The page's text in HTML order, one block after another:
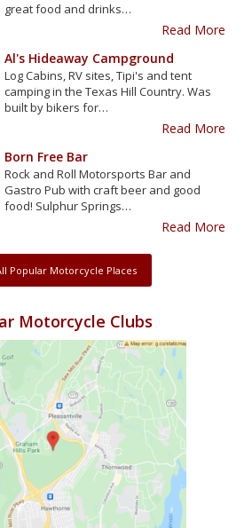
great food and drinks…
Read More
Al's Hideaway Campground
Log Cabins, RV sites, Tipi's and tent
camping in the Texas Hill Country. Was
built by bikers for…
Read More
Born Free Bar
Rock and Roll Motorsports Bar and
Gastro Pub with craft beer and good
food! Sulphur Springs…
Read More
Popular Motorcycle Places
Motorcycle Clubs